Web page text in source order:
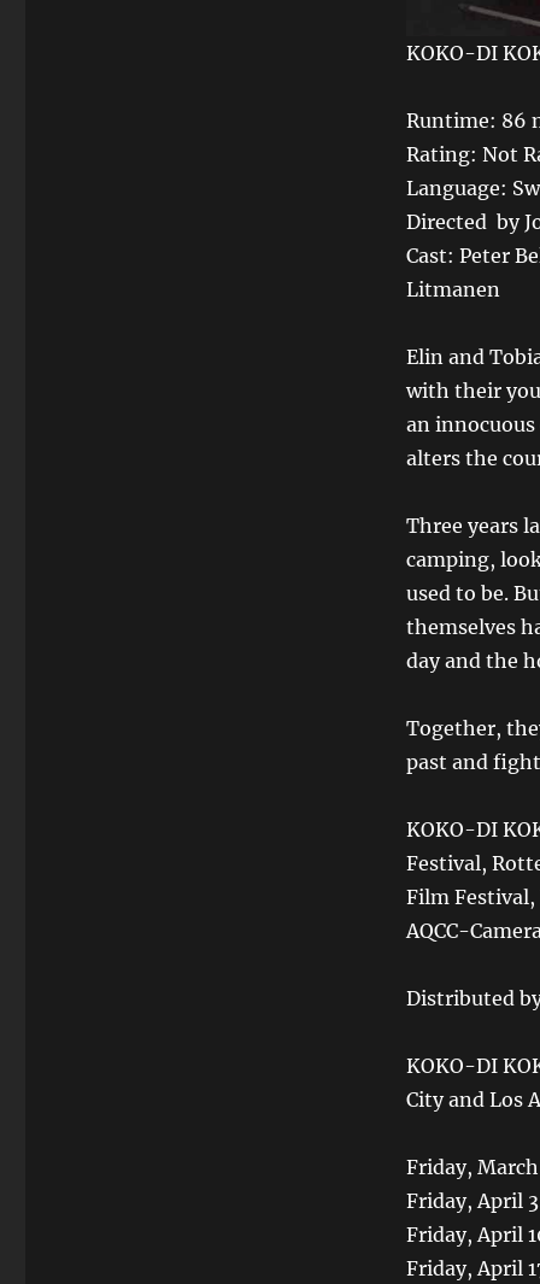
KOKO-DI
Runtime: 86
Rating: Not
Language:
Directed by
Cast: Peter
Litmanen
Elin and
with their
an
alters the
Three years
camping,
used to be.
themselves
day and the
Together,
past and
KOKO-DI
Festival,
Film
AQCC-
Distributed
KOKO-DI
City and Los
Friday,
Friday, April
Friday, April
Friday, April